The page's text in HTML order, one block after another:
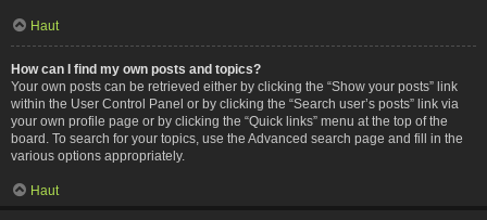
Haut
How can I find my own posts and topics?
Your own posts can be retrieved either by clicking the “Show your posts” link
within the User Control Panel or by clicking the “Search user’s posts” link via
your own profile page or by clicking the “Quick links” menu at the top of the
board. To search for your topics, use the Advanced search page and fill in the
various options appropriately.
Haut